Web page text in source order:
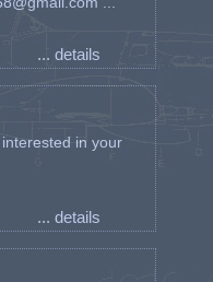
... details
in your
... details